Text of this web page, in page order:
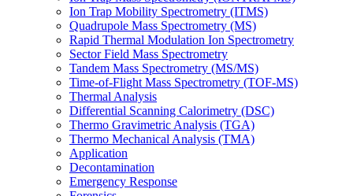
Ion Trap Mobility Spectrometry (ITMS)
Quadrupole Mass Spectrometry (MS)
Rapid Thermal Modulation Ion Spectrometry
Sector Field Mass Spectrometry
Tandem Mass Spectrometry (MS/MS)
Time-of-Flight Mass Spectrometry (TOF-MS)
Thermal Analysis
Differential Scanning Calorimetry (DSC)
Thermo Gravimetric Analysis (TGA)
Thermo Mechanical Analysis (TMA)
Application
Decontamination
Emergency Response